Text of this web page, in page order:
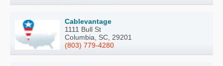
Cablevantage
1111 Bull St
Columbia, SC, 29201
(803) 779-4280